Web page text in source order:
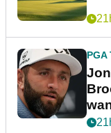
PGA